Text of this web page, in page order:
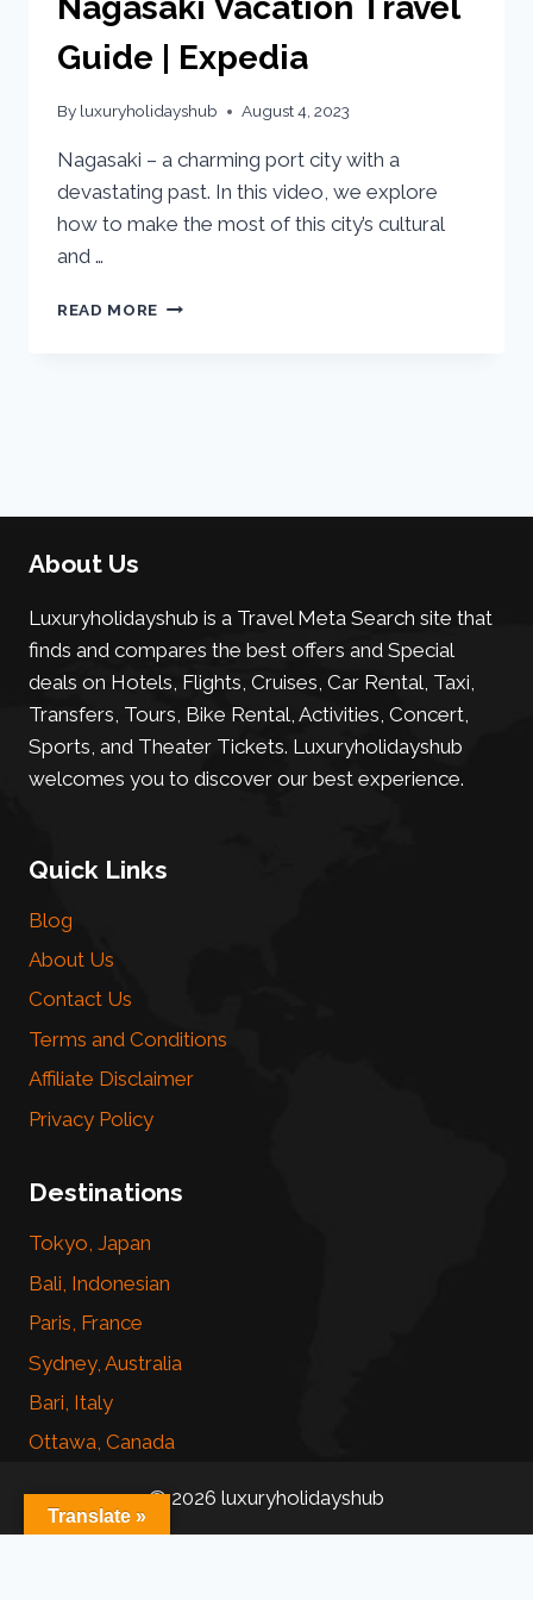
Guide | Expedia
By luxuryholidayshub August 4, 2023
Nagasaki – a charming port city with a
devastating past. In this video, we explore
how to make the most of this city’s cultural
and …
READ MORE
About Us
Luxuryholidayshub is a Travel Meta Search site that
finds and compares the best offers and Special
deals on Hotels, Flights, Cruises, Car Rental, Taxi,
Transfers, Tours, Bike Rental, Activities, Concert,
Sports, and Theater Tickets. Luxuryholidayshub
welcomes you to discover our best experience.
Quick Links
Blog
About Us
Contact Us
Terms and Conditions
Affiliate Disclaimer
Privacy Policy
Destinations
Tokyo, Japan
Bali, Indonesian
Paris, France
Sydney, Australia
Bari, Italy
Ottawa, Canada
© 2026 luxuryholidayshub
Translate »